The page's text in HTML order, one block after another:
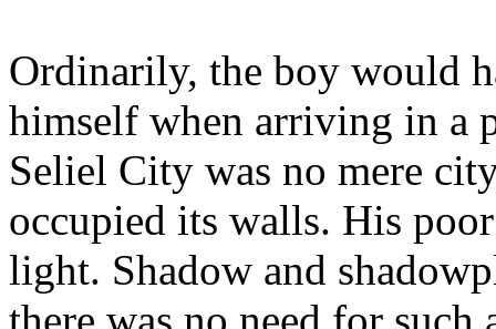
Ordinarily, the boy would
himself when arriving in a
Seliel City was no mere
occupied its walls. His
light. Shadow and